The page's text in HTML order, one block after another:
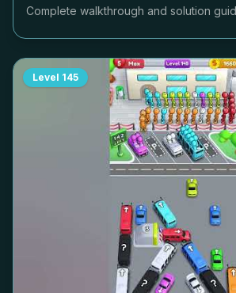
Complete walkthrough and solution
Level 145